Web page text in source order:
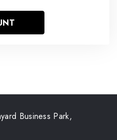
Business Park,